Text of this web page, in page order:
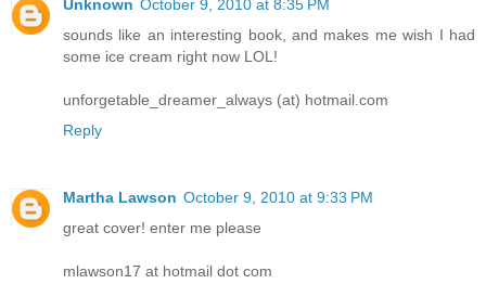
Unknown October 9, 2010 at 8:35 PM
sounds like an interesting book, and makes me wish I had
some ice cream right now LOL!
unforgetable_dreamer_always (at) hotmail.com
Reply
Martha Lawson October 9, 2010 at 9:33 PM
great cover! enter me please
mlawson17 at hotmail dot com